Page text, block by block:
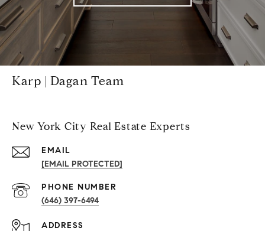
Karp | Dagan Team
New York City Real Estate Experts
EMAIL
[EMAIL PROTECTED]
PHONE NUMBER
(646) 397-6494
ADDRESS